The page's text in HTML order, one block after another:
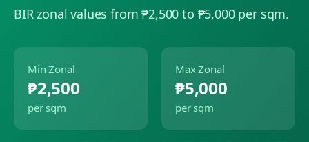
BIR zonal values from ₱2,500 to ₱5,000 per sqm.
Min Zonal
₱2,500
per sqm
Max Zonal
₱5,000
per sqm